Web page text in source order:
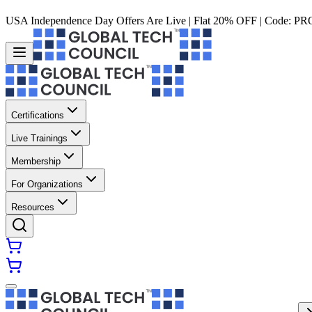
USA Independence Day Offers Are Live | Flat 20% OFF | Code:
Certifications
Live Trainings
Membership
For Organizations
Resources